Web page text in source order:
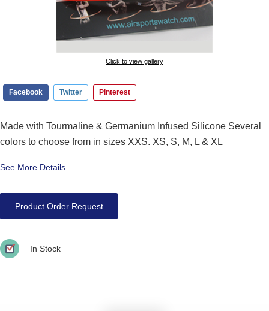
Click to view gallery
Facebook Twitter Pinterest
Made with Tourmaline & Germanium Infused Silicone Several
colors to choose from in sizes XXS. XS, S, M, L & XL
See More Details
Product Order Request
In Stock